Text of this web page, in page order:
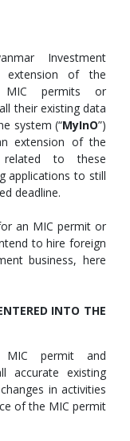
Investment
extension of the
MIC permits or
their existing data
system (“MyInO”)
extension of the
related to these
applications to still
deadline.
an MIC permit or
to hire foreign
business, here
INTO THE
MIC permit and
accurate existing
in activities
of the MIC permit